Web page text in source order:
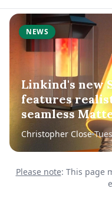
NEWS
Linkind's new
features
seamless
Christopher Close
Please note: This page